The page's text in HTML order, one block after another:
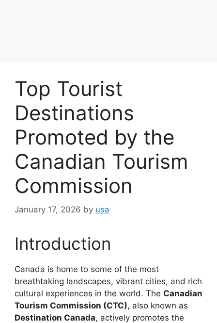
Top Tourist
Destinations
Promoted by the
Canadian Tourism
Commission
January 17, 2026 by usa
Introduction
Canada is home to some of the most
breathtaking landscapes, vibrant cities, and rich
cultural experiences in the world. The Canadian
Tourism Commission (CTC), also known as
Destination Canada, actively promotes the